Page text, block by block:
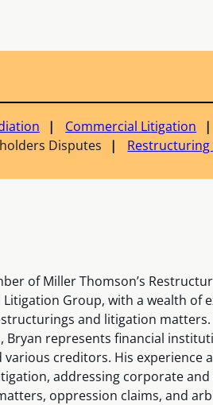
Commercial Litigation
Disputes Restructuring
of Miller Thomson’s
Group, with a wealth of
and litigation matters.
Bryan represents financial
creditors. His experience
addressing corporate
oppression claims, and